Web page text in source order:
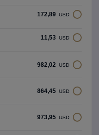
172,89 USD
11,53 USD
982,02 USD
864,45 USD
973,95 USD